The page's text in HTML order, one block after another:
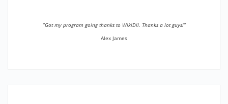
”Got my program going thanks to WikiDll. Thanks a lot guys!”
Alex James